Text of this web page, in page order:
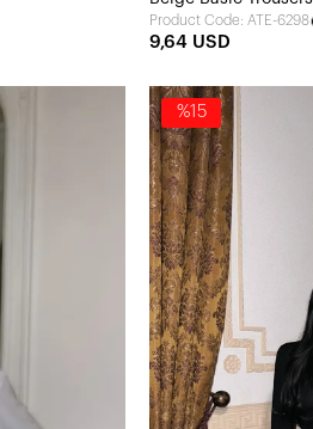
Product Code: ATE-6298
9,64 USD
%15